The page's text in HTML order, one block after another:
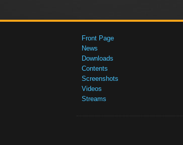
Front Page
News
Downloads
Contents
Screenshots
Videos
Streams